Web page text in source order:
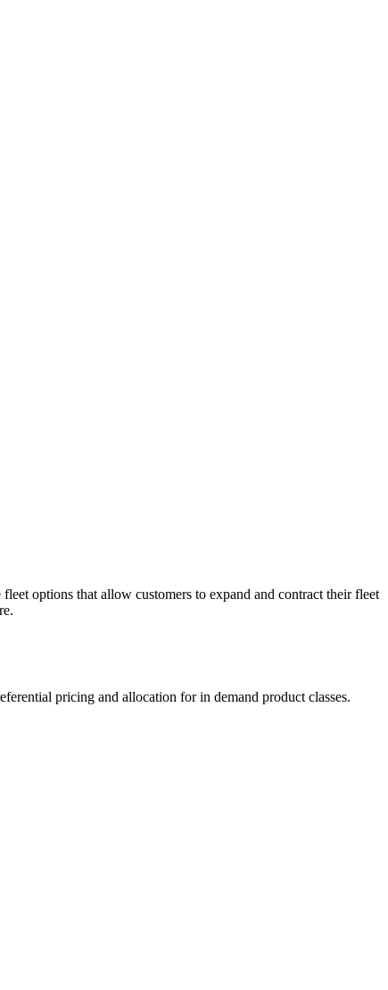
options that allow customers to expand and contract their fleet
pricing and allocation for in demand product classes.